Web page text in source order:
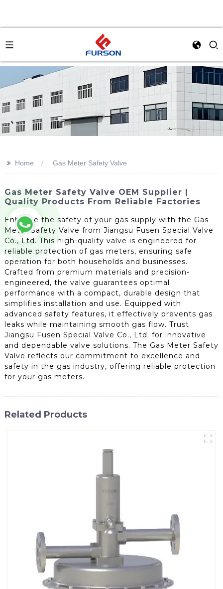
>> Home Gas Meter Safety Valve
Gas Meter Safety Valve OEM Supplier |
Quality Products From Reliable Factories
Enhance the safety of your gas supply with the Gas
Meter Safety Valve from Jiangsu Fusen Special Valve
Co., Ltd. This high-quality valve is engineered for
reliable protection of gas meters, ensuring safe
operation for both households and businesses.
Crafted from premium materials and precision-
engineered, the valve guarantees optimal
performance with a compact, durable design that
simplifies installation and use. Equipped with
advanced safety features, it effectively prevents gas
leaks while maintaining smooth gas flow. Trust
Jiangsu Fusen Special Valve Co., Ltd. for innovative
and dependable valve solutions. The Gas Meter Safety
Valve reflects our commitment to excellence and
safety in the gas industry, offering reliable protection
for your gas meters.
Related Products